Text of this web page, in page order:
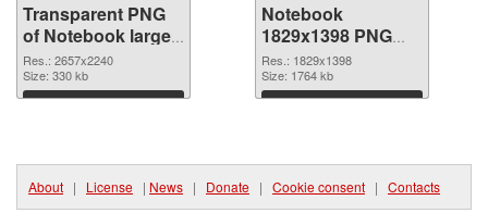
Transparent PNG
of Notebook large
resolution
2657x2240
Res.: 2657x2240
Size: 330 kb
Download
Notebook
1829x1398 PNG
picture
Res.: 1829x1398
Size: 1764 kb
Download
About | License | News | Donate | Cookie consent | Contacts